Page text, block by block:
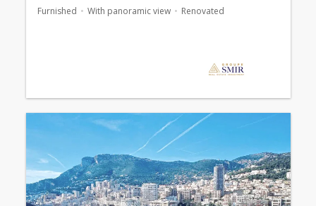
Furnished With panoramic view Renovated